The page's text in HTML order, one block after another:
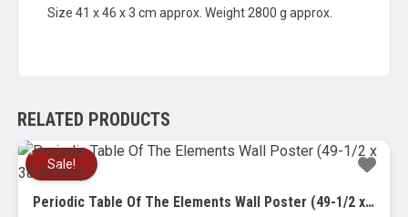
Size 41 x 46 x 3 cm approx. Weight 2800 g approx.
RELATED PRODUCTS
Sale!
Periodic Table Of The Elements Wall Poster (49-1/2 x 38 inches)